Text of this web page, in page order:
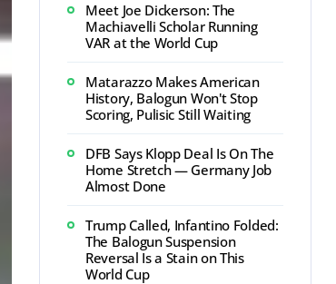
Meet Joe Dickerson: The
Machiavelli Scholar Running
VAR at the World Cup
Matarazzo Makes American
History, Balogun Won't Stop
Scoring, Pulisic Still Waiting
DFB Says Klopp Deal Is On The
Home Stretch — Germany Job
Almost Done
Trump Called, Infantino Folded:
The Balogun Suspension
Reversal Is a Stain on This
World Cup